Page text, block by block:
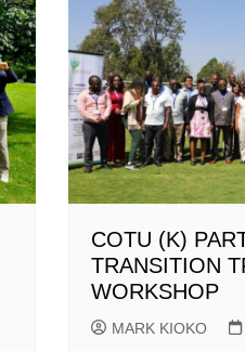
COTU (K)
TRANSITION
WORKSHOP
MARK KIOKO